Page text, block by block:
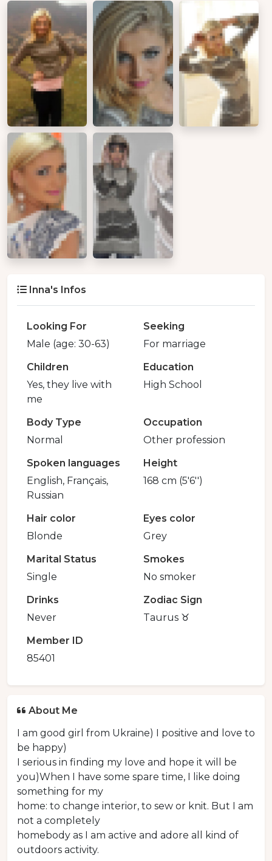
Inna's Infos
Looking For
Male (age: 30-63)
Seeking
For marriage
Children
Yes, they live with
me
Education
High School
Body Type
Normal
Occupation
Other profession
Spoken languages
English, Français,
Russian
Height
168 cm (5'6'')
Hair color
Blonde
Eyes color
Grey
Marital Status
Single
Smokes
No smoker
Drinks
Never
Zodiac Sign
Taurus ♉️
Member ID
85401
About Me
I am good girl from Ukraine) I positive and love to
be happy)
I serious in finding my love and hope it will be
you)When I have some spare time, I like doing
something for my
home: to change interior, to sew or knit. But I am
not a completely
homebody as I am active and adore all kind of
outdoors activity.